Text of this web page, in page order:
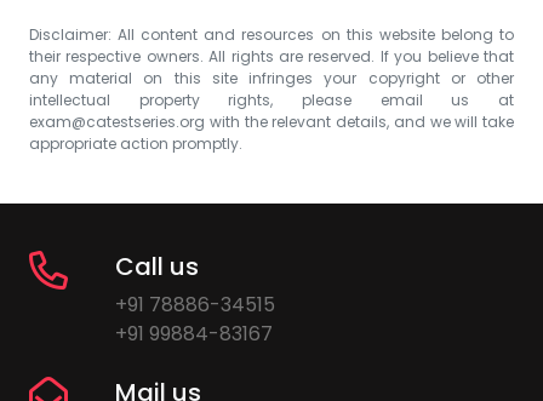
Disclaimer: All content and resources on this website belong to
their respective owners. All rights are reserved. If you believe that
any material on this site infringes your copyright or other
intellectual property rights, please email us at
exam@catestseries.org with the relevant details, and we will take
appropriate action promptly.
Call us
+91 78886-34515
+91 99884-83167
Mail us